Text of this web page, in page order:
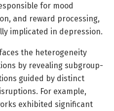
for mood
and reward processing,
implicated in depression.
the heterogeneity
by revealing subgroup-
guided by distinct
For example,
exhibited significant